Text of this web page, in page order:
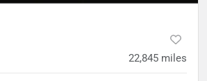
22,845 miles